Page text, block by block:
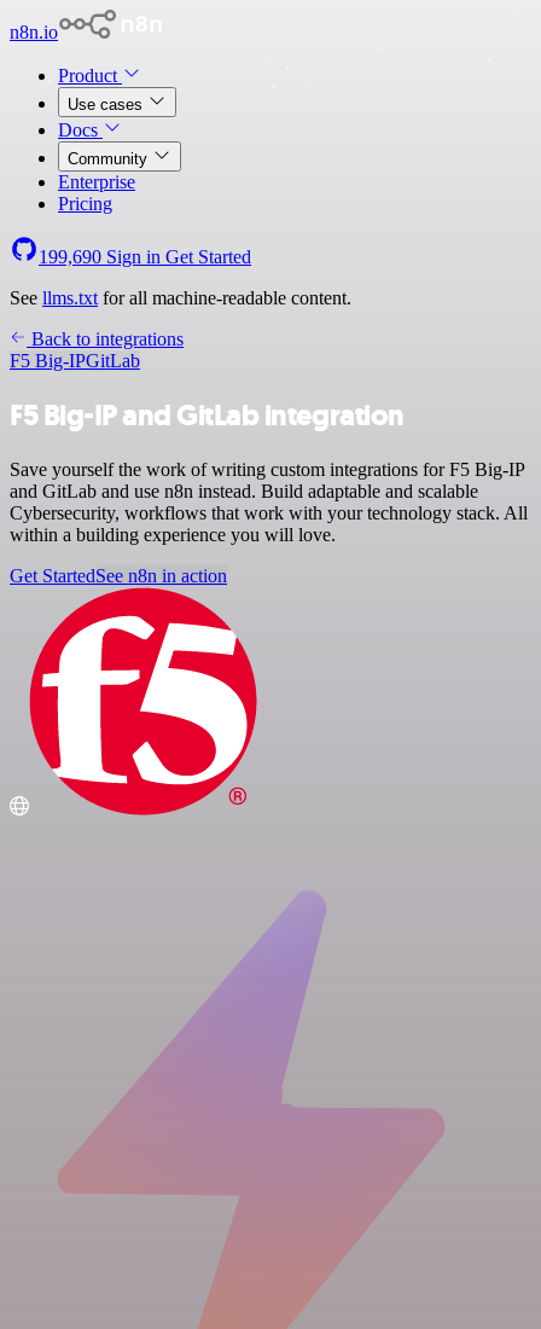
n8n.io
Product
Use cases
Docs
Community
Enterprise
Pricing
199,690 Sign in Get Started
See llms.txt for all machine-readable content.
Back to integrations
F5 Big-IPGitLab
F5 Big-IP and GitLab integration
Save yourself the work of writing custom integrations for F5 Big-IP
and GitLab and use n8n instead. Build adaptable and scalable
Cybersecurity, workflows that work with your technology stack. All
within a building experience you will love.
Get StartedSee n8n in action